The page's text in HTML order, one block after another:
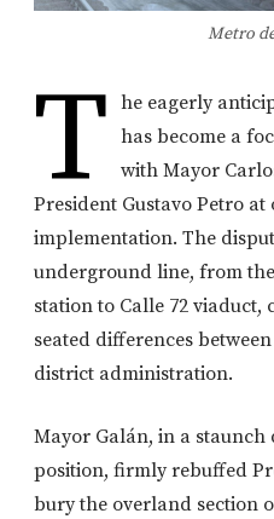
Metro
T
he eagerly
has become a
with Mayor
President Gustavo Petro
implementation. The
underground line, from
station to Calle 72 viaduct,
seated differences
district administration.
Mayor Galán, in a staunch
position, firmly rebuffed
bury the overland section